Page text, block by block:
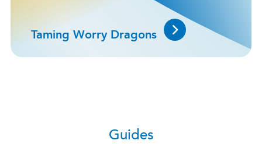
Taming Worry Dragons
Guides